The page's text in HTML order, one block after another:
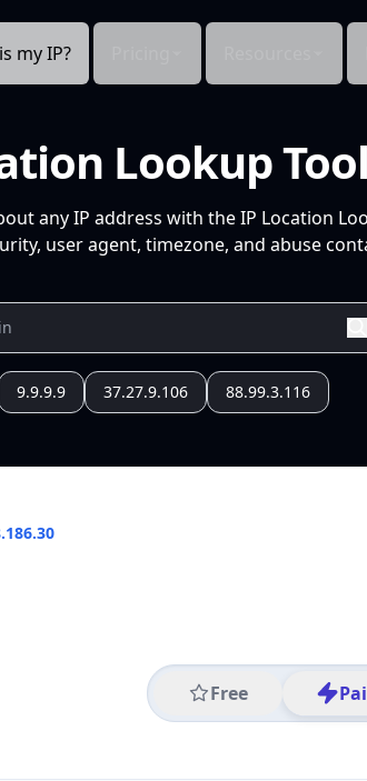
my IP?
Lookup Tool
any IP address with the IP Location
user agent, timezone, and abuse
9.9.9.9 37.27.9.106 88.99.3.116
Free